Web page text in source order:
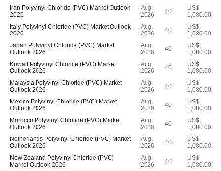
Iran Polyvinyl Chloride (PVC) Market Outlook
2026
Aug,
2026
40
US$
1,080.00
Italy Polyvinyl Chloride (PVC) Market Outlook
2026
Aug,
2026
40
US$
1,080.00
Japan Polyvinyl Chloride (PVC) Market
Outlook 2026
Aug,
2026
40
US$
1,080.00
Kuwait Polyvinyl Chloride (PVC) Market
Outlook 2026
Aug,
2026
40
US$
1,080.00
Malaysia Polyvinyl Chloride (PVC) Market
Outlook 2026
Aug,
2026
40
US$
1,080.00
Mexico Polyvinyl Chloride (PVC) Market
Outlook 2026
Aug,
2026
40
US$
1,080.00
Morocco Polyvinyl Chloride (PVC) Market
Outlook 2026
Aug,
2026
40
US$
1,080.00
Netherlands Polyvinyl Chloride (PVC) Market
Outlook 2026
Aug,
2026
40
US$
1,080.00
New Zealand Polyvinyl Chloride (PVC)
Market Outlook 2026
Aug,
2026
40
US$
1,080.00